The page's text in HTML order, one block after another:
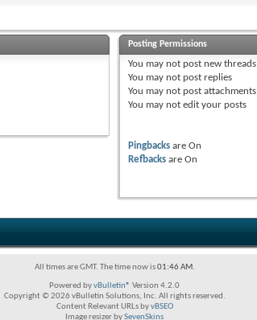
Posting Permissions
You may not post new threads
You may not post replies
You may not post attachments
You may not edit your posts
Pingbacks areOn
Refbacks areOn
All times are GMT. The time now is01:46 AM.
Powered byvBulletin® Version 4.2.0
Copyright © 2026 vBulletin Solutions, Inc. All rights reserved.
Content Relevant URLs byvBSEO
Image resizer bySevenSkins